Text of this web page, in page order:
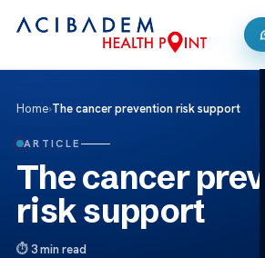
Home›The cancer prevention risk support
ARTICLE
The cancer
risk support
3 min read